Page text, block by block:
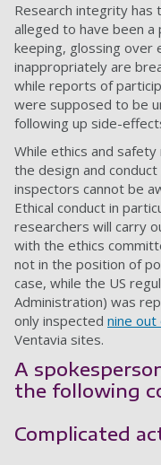
Research integrity has
alleged to have been
keeping, glossing
inappropriately are
while reports of
were supposed to be
following up side-
While ethics and
the design and
inspectors cannot be
Ethical conduct in
researchers will carry
with the ethics
not in the position of
case, while the US
Administration) was
only inspected nine
Ventavia sites.
A
the following
Complicated